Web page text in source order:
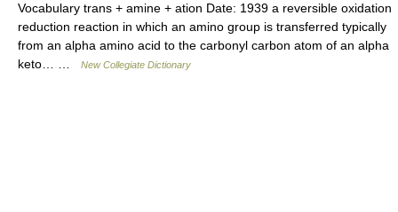
Vocabulary trans + amine + ation Date: 1939 a reversible oxidation
reduction reaction in which an amino group is transferred typically
from an alpha amino acid to the carbonyl carbon atom of an alpha
keto… …
New Collegiate Dictionary